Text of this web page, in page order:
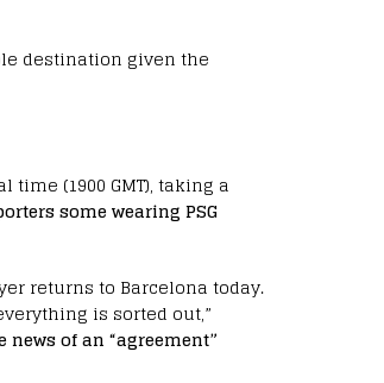
destination given the
time (1900 GMT), taking a
some wearing PSG
returns to Barcelona today.
is sorted out,”
of an “agreement”